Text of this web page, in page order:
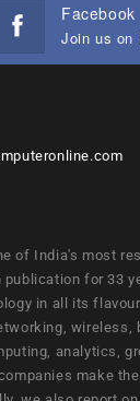
Facebook
Join us on
of India's most
publication for 33
in all its
wireless,
analytics,
make